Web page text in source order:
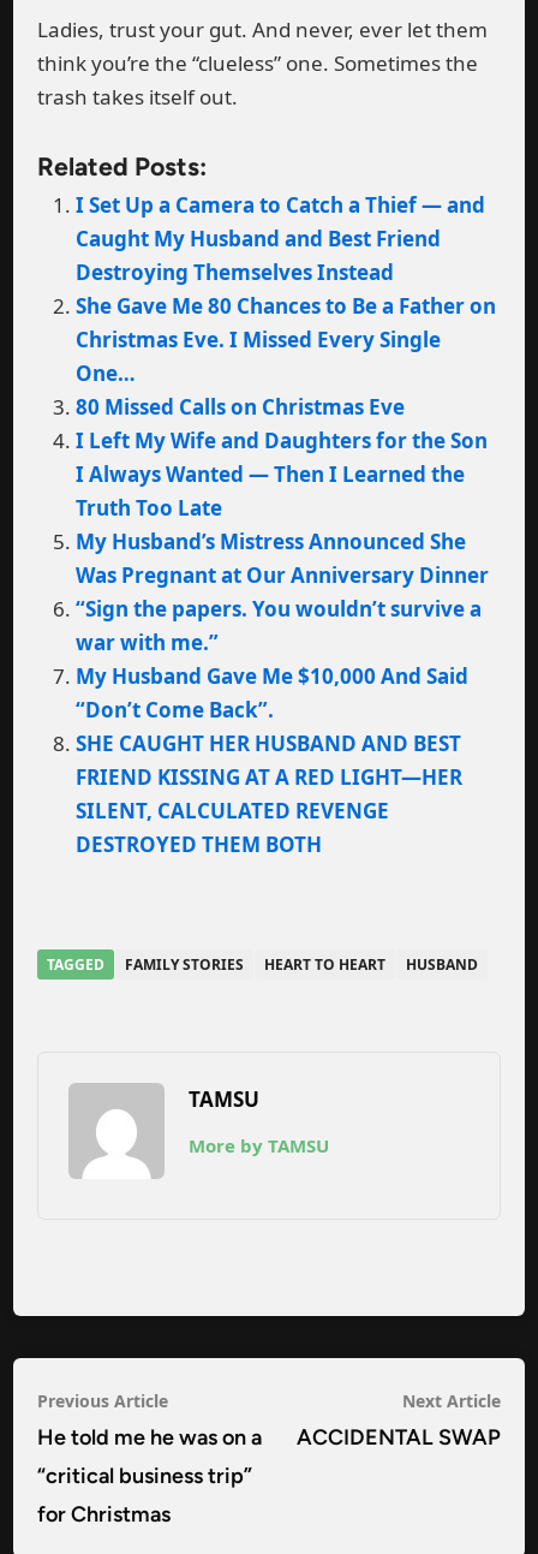
Ladies, trust your gut. And never, ever let them
think you’re the “clueless” one. Sometimes the
trash takes itself out.
Related Posts:
I Set Up a Camera to Catch a Thief — and
Caught My Husband and Best Friend
Destroying Themselves Instead
She Gave Me 80 Chances to Be a Father on
Christmas Eve. I Missed Every Single
One…
80 Missed Calls on Christmas Eve
I Left My Wife and Daughters for the Son
I Always Wanted — Then I Learned the
Truth Too Late
My Husband’s Mistress Announced She
Was Pregnant at Our Anniversary Dinner
“Sign the papers. You wouldn’t survive a
war with me.”
My Husband Gave Me $10,000 And Said
“Don’t Come Back”.
SHE CAUGHT HER HUSBAND AND BEST
FRIEND KISSING AT A RED LIGHT—HER
SILENT, CALCULATED REVENGE
DESTROYED THEM BOTH
TAGGED FAMILY STORIES HEART TO HEART HUSBAND
TAMSU
More by TAMSU
Post
navigation
Previous ArticlePrevious
article:
He told me he was on a
“critical business trip”
for Christmas
Next Article
ACCIDENTAL SWAP